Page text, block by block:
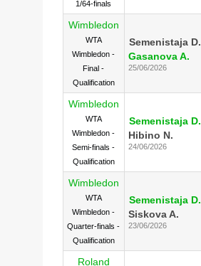
1/64-finals
Wimbledon
WTA
Wimbledon -
Final -
Qualification
Semenistaja D.
Gasanova A.
25/06/2026
Wimbledon
WTA
Wimbledon -
Semi-finals -
Qualification
Semenistaja D.
Hibino N.
24/06/2026
Wimbledon
WTA
Wimbledon -
Quarter-finals -
Qualification
Semenistaja D.
Siskova A.
23/06/2026
Roland